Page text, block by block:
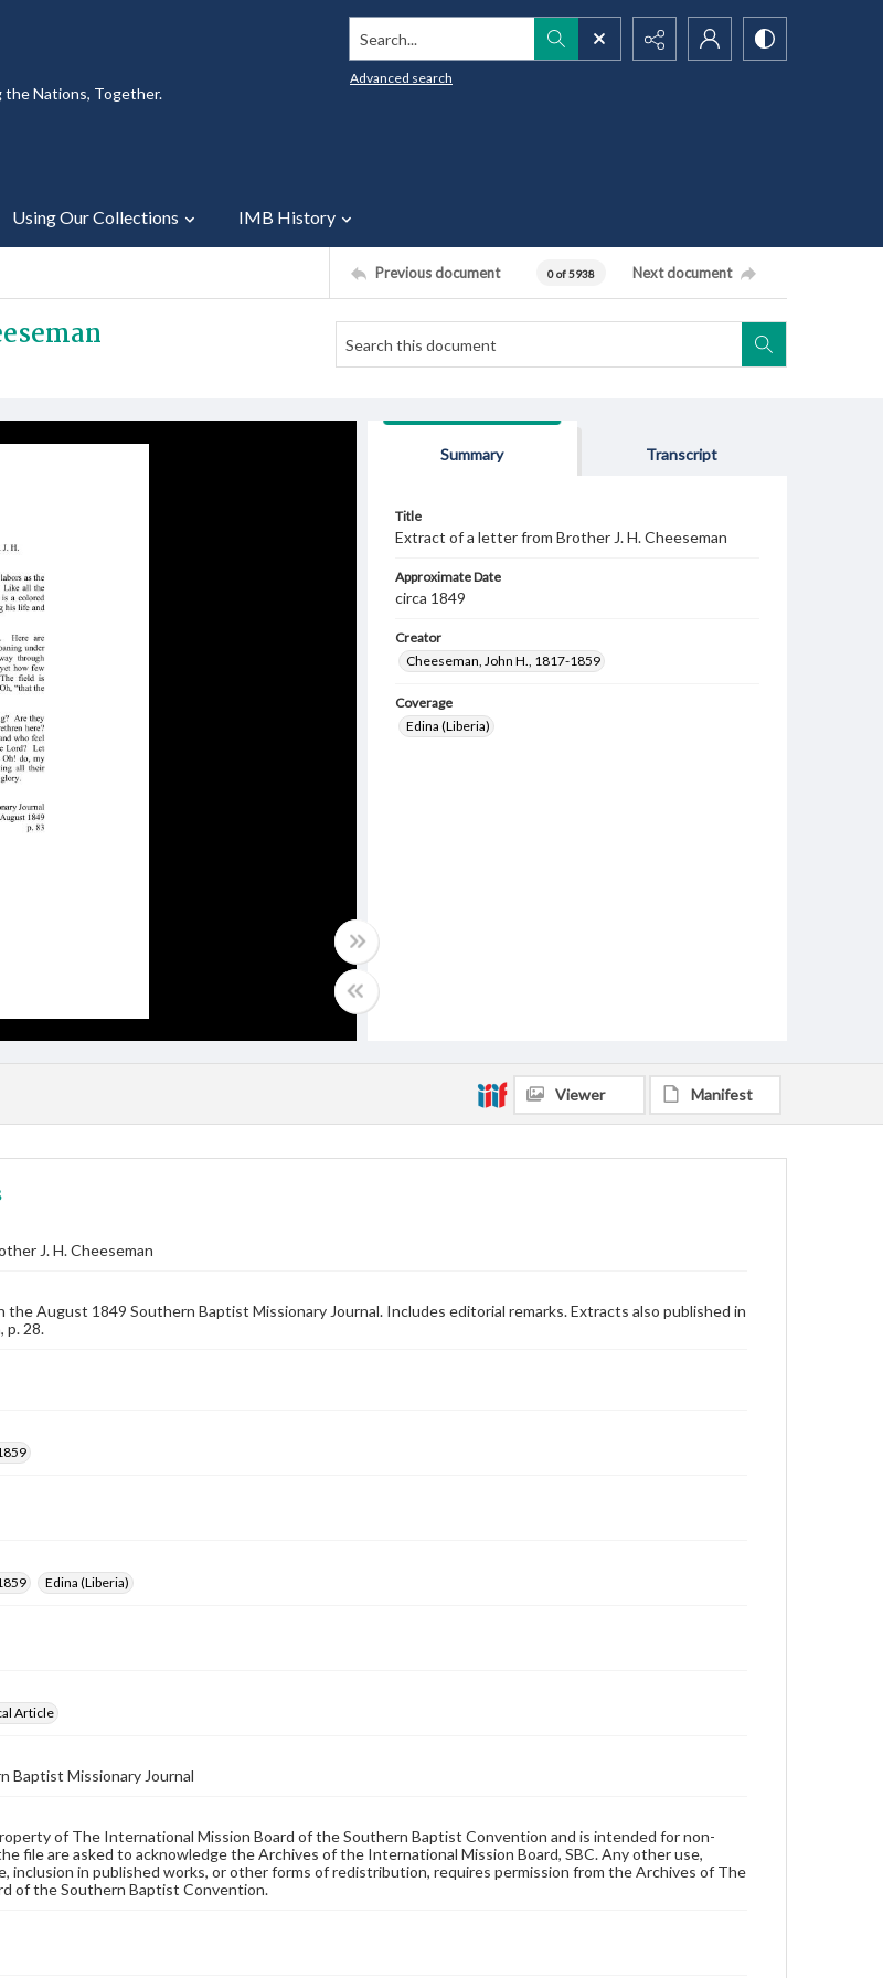
the Nations, Together.
Search...
Advanced search
Using Our Collections IMB History
Previous document 0 of 5938 Next document
Summary Transcript
Title
Extract of a letter from Brother J. H. Cheeseman
Approximate Date
circa 1849
Creator
Cheeseman, John H., 1817-1859
Coverage
Edina (Liberia)
Viewer Manifest
J. H. Cheeseman
August 1849 Southern Baptist Missionary Journal. Includes editorial remarks. Extracts also published in
p. 28.
Edina (Liberia)
Article
Baptist Missionary Journal
of The International Mission Board of the Southern Baptist Convention and is intended for non-
file are asked to acknowledge the Archives of the International Mission Board, SBC. Any other use,
inclusion in published works, or other forms of redistribution, requires permission from the Archives of The
of the Southern Baptist Convention.